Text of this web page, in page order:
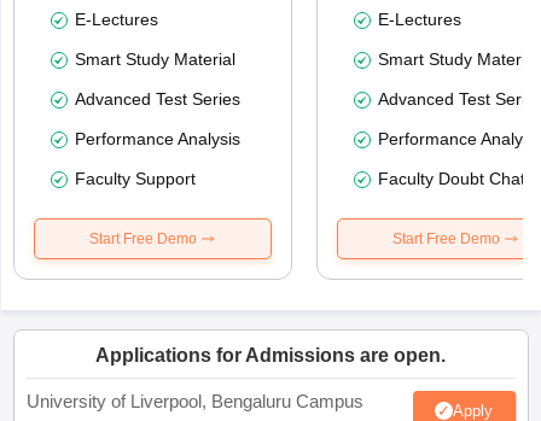
E-Lectures
Smart Study Material
Advanced Test Series
Performance Analysis
Faculty Support
Start Free Demo
E-Lectures
Smart Study Material
Advanced Test
Performance
Faculty Doubt Chat
Start Free Demo
Applications for Admissions are open.
University of Liverpool, Bengaluru Campus Apply